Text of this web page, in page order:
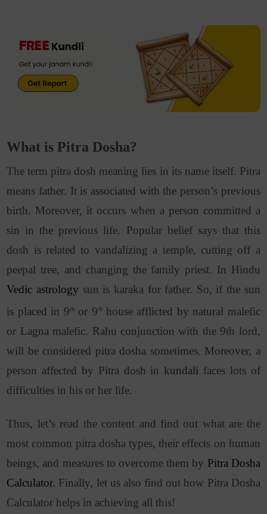
What is Pitra Dosha?
The term pitra dosh meaning lies in its name itself. Pitra
means father. It is associated with the person’s previous
birth. Moreover, it occurs when a person committed a
sin in the previous life. Popular belief says that this
dosh is related to vandalizing a temple, cutting off a
peepal tree, and changing the family priest. In Hindu
Vedic astrology sun is karaka for father. So, if the sun
is placed in 9thor 9thhouse afflicted by natural malefic
or Lagna malefic. Rahu conjunction with the 9th lord,
will be considered pitra dosha sometimes. Moreover, a
person affected by Pitra dosh in kundali faces lots of
difficulties in his or her life.
Thus, let’s read the content and find out what are the
most common pitra dosha types, their effects on human
beings, and measures to overcome them by Pitra Dosha
Calculator. Finally, let us also find out how Pitra Dosha
Calculator helps in achieving all this!